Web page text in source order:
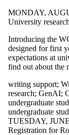
MONDAY,
University
Introducing the
designed for first
expectations at
find out about the
writing support;
research; GenAI;
undergraduate
undergraduate
TUESDAY,
Registration for